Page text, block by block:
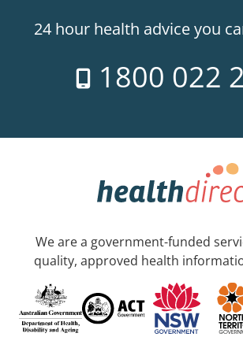
24 hour health advice you
1800 022
We are a government-funded
quality, approved health